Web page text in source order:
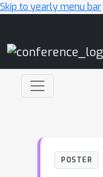
Skip to yearly menu bar
POSTER